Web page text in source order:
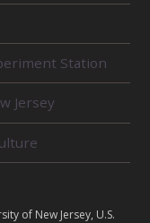
Station
Jersey
of New Jersey, U.S.